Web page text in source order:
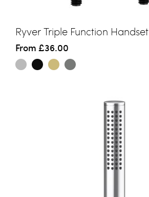
Ryver Triple Function Handset
From £36.00